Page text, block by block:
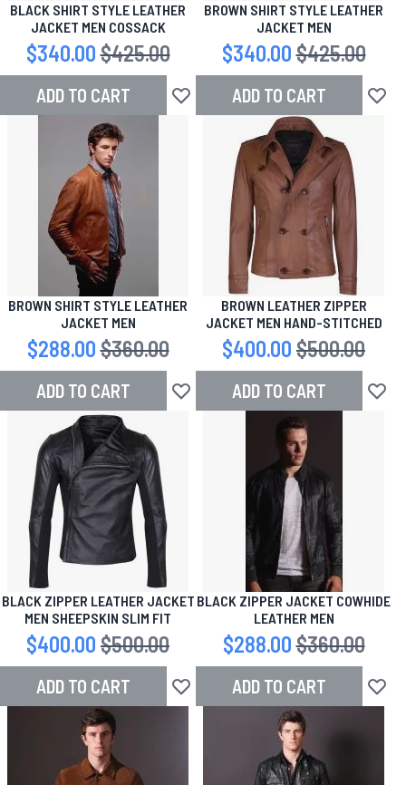
BLACK SHIRT STYLE LEATHER
JACKET MEN COSSACK
Special Price
$340.00 Regular Price
$425.00
ADD TO CART Add to Wish List
BROWN SHIRT STYLE LEATHER
JACKET MEN
Special Price
$340.00 Regular Price
$425.00
ADD TO CART Add
BROWN SHIRT STYLE LEATHER
JACKET MEN
Special Price
$288.00 Regular Price
$360.00
ADD TO CART Add to Wish List
BROWN LEATHER ZIPPER
JACKET MEN HAND-STITCHED
Special Price
$400.00 Regular Price
$500.00
ADD TO CART Add
BLACK ZIPPER LEATHER JACKET
MEN SHEEPSKIN SLIM FIT
Special Price
$400.00 Regular Price
$500.00
ADD TO CART Add to Wish List
BLACK ZIPPER JACKET COWHIDE
LEATHER MEN
Special Price
$288.00 Regular Price
$360.00
ADD TO CART Add